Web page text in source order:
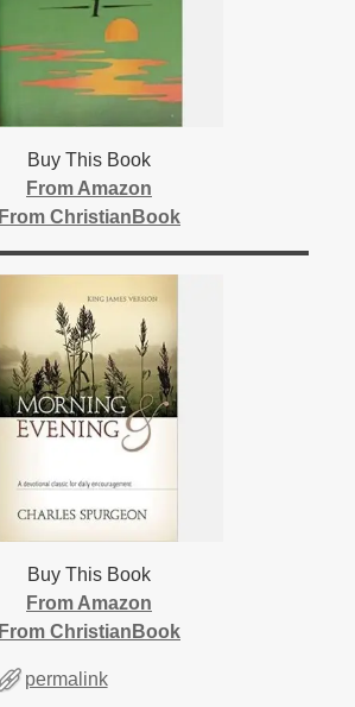
Buy This Book
From Amazon
From ChristianBook
Buy This Book
From Amazon
From ChristianBook
permalink